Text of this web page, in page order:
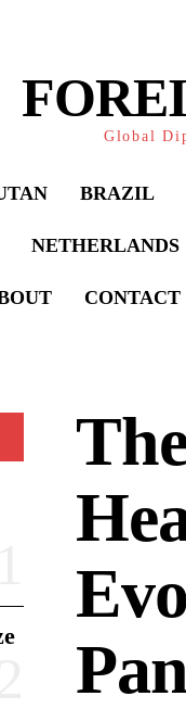
Global
BRAZIL
NETHERLANDS
CONTACT